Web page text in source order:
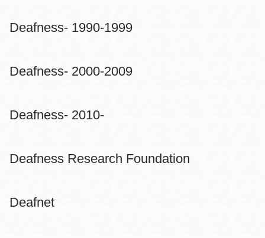
Deafness- 1990-1999
Deafness- 2000-2009
Deafness- 2010-
Deafness Research Foundation
Deafnet